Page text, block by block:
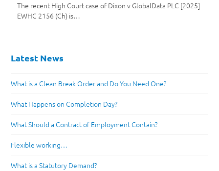
The recent High Court case of Dixon v GlobalData PLC [2025]
EWHC 2156 (Ch) is…
Latest News
What is a Clean Break Order and Do You Need One?
What Happens on Completion Day?
What Should a Contract of Employment Contain?
Flexible working…
What is a Statutory Demand?